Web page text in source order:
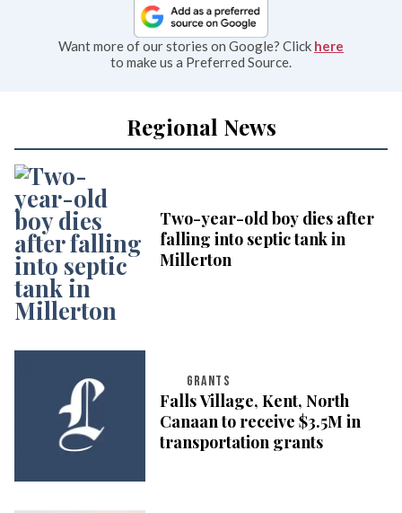
Want more of our stories on Google? Click here
to make us a Preferred Source.
Regional News
Two-year-old boy dies after
falling into septic tank in
Millerton
GRANTS
Falls Village, Kent, North
Canaan to receive $3.5M in
transportation grants